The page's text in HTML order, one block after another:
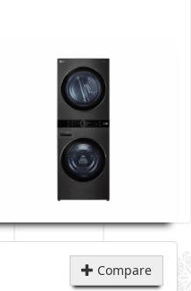
Compare